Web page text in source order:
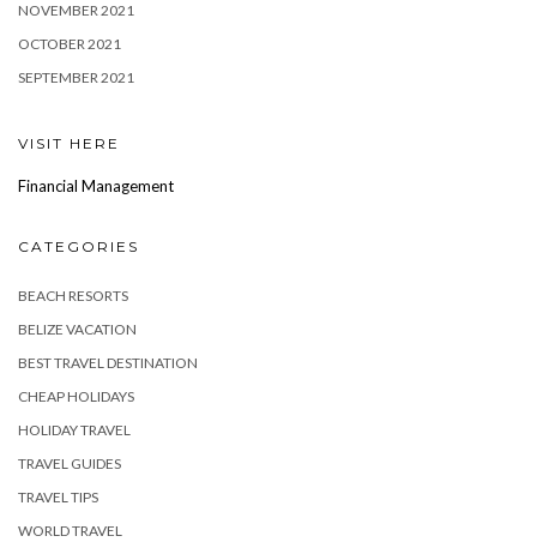
NOVEMBER 2021
OCTOBER 2021
SEPTEMBER 2021
VISIT HERE
Financial Management
CATEGORIES
BEACH RESORTS
BELIZE VACATION
BEST TRAVEL DESTINATION
CHEAP HOLIDAYS
HOLIDAY TRAVEL
TRAVEL GUIDES
TRAVEL TIPS
WORLD TRAVEL